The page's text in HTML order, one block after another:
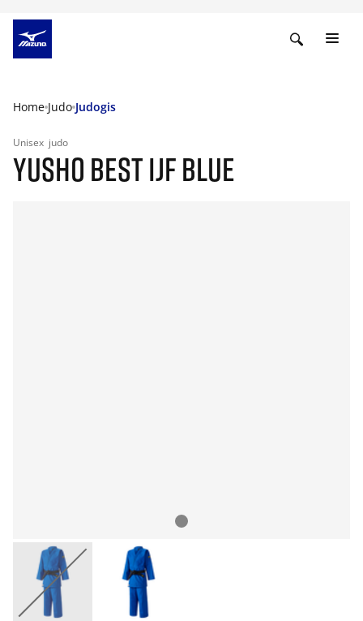
Home Judo Judogis
Unisex judo
YUSHO BEST IJF BLUE